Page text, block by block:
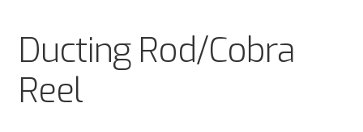
Sample Page
Trade Account Application
Ducting Rod/Cobra
Reel